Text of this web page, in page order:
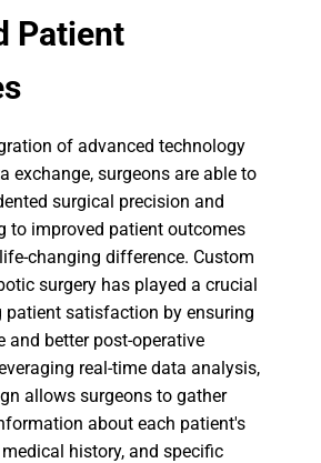
Patient
of advanced technology
exchange, surgeons are able to
surgical precision and
to improved patient outcomes
changing difference. Custom
surgery has played a crucial
patient satisfaction by ensuring
and better post-operative
real-time data analysis,
allows surgeons to gather
about each patient's
history, and specific